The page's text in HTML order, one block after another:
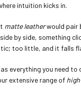
intuition kicks in.
matte leatherwould pair
by side, something
too little, and it falls
everything you need
extensive range of